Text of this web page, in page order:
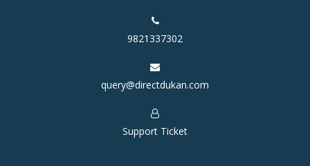
9821337302
query@directdukan.com
Support Ticket